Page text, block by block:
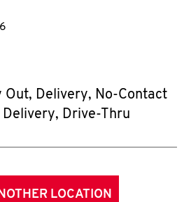
Out, Delivery, No-Contact
Delivery, Drive-Thru
LOCATION